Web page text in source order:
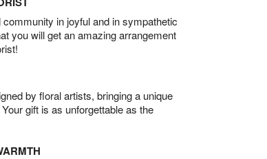
in joyful and in sympathetic
you will get an amazing arrangement
by floral artists, bringing a unique
gift is as unforgettable as the